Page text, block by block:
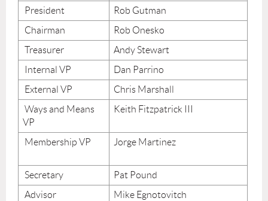
President
Rob Gutman
Chairman
Rob Onesko
Treasurer
Andy Stewart
Internal VP
Dan Parrino
External VP
Chris Marshall
Ways and Means
VP
Keith Fitzpatrick III
Membership VP Jorge Martinez
Secretary
Pat Pound
Advisor
Mike Egnotovitch